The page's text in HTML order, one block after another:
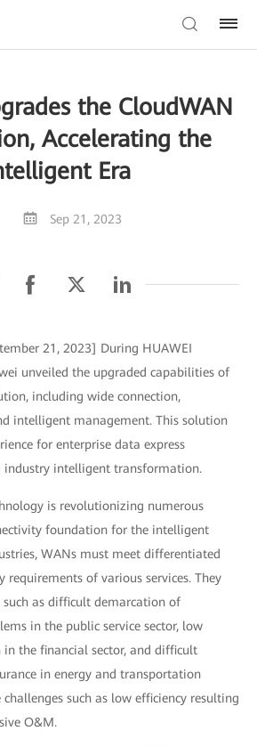
the CloudWAN
Accelerating the
Era
Sep 21, 2023
21, 2023] During HUAWEI
unveiled the upgraded capabilities of
including wide connection,
intelligent management. This solution
for enterprise data express
industry intelligent transformation.
is revolutionizing numerous
foundation for the intelligent
WANs must meet differentiated
requirements of various services. They
such as difficult demarcation of
in the public service sector, low
the financial sector, and difficult
in energy and transportation
challenges such as low efficiency resulting
O&M.